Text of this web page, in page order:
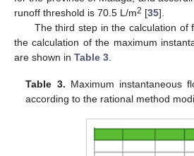
runoff threshold is 70.5 L/m2 [35].
The third step in the calculation of
the calculation of the maximum
are shown in Table 3
Table 3. Maximum instantaneous
according to the rational method